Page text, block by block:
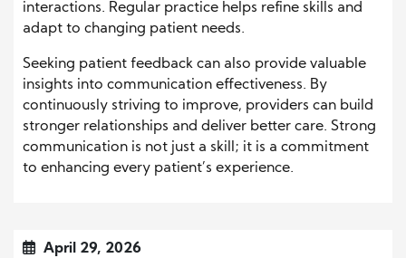
interactions. Regular practice helps refine skills and
adapt to changing patient needs.
Seeking patient feedback can also provide valuable
insights into communication effectiveness. By
continuously striving to improve, providers can build
stronger relationships and deliver better care. Strong
communication is not just a skill; it is a commitment
to enhancing every patient’s experience.
April 29, 2026